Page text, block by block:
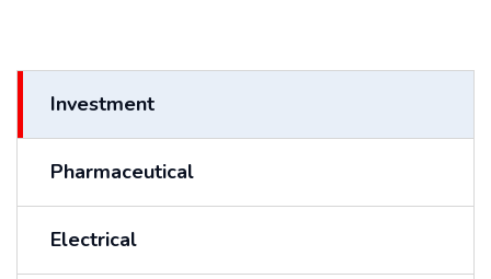
Investment
Pharmaceutical
Electrical